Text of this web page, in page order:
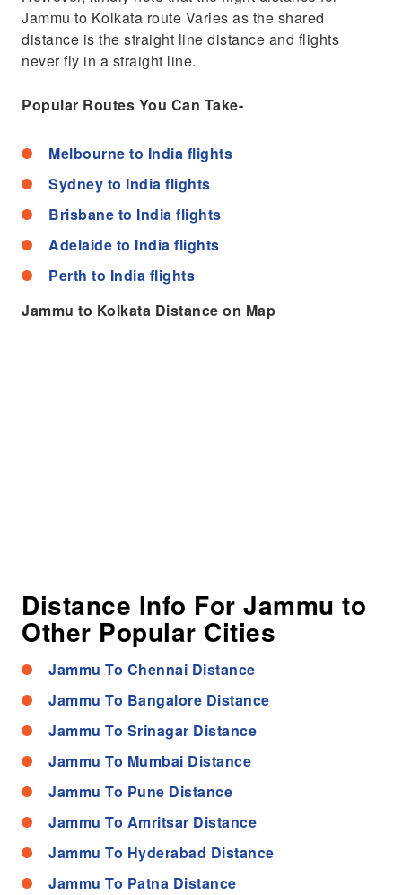
Jammu to Kolkata route Varies as the shared
distance is the straight line distance and flights
never fly in a straight line.
Popular Routes You Can Take-
Melbourne to India flights
Sydney to India flights
Brisbane to India flights
Adelaide to India flights
Perth to India flights
Jammu to Kolkata Distance on Map
Distance Info For Jammu to
Other Popular Cities
Jammu To Chennai Distance
Jammu To Bangalore Distance
Jammu To Srinagar Distance
Jammu To Mumbai Distance
Jammu To Pune Distance
Jammu To Amritsar Distance
Jammu To Hyderabad Distance
Jammu To Patna Distance